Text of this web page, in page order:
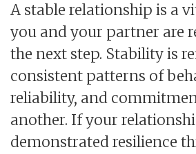
A stable relationship is a
you and your partner are
the next step. Stability is
consistent patterns of
reliability, and
another. If your
demonstrated resilience